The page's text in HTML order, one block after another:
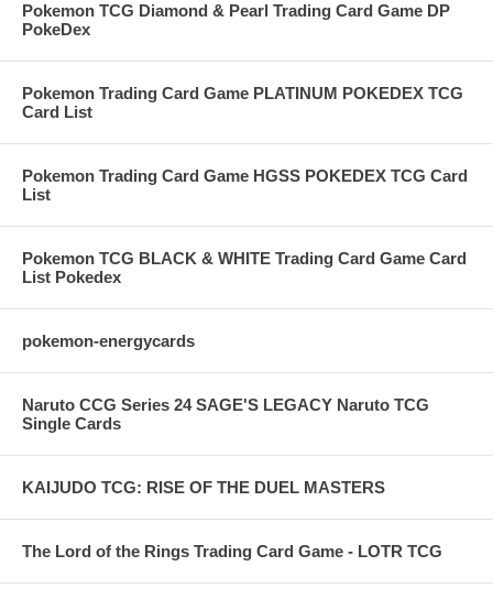
Pokemon TCG Diamond & Pearl Trading Card Game DP
PokeDex
Pokemon Trading Card Game PLATINUM POKEDEX TCG
Card List
Pokemon Trading Card Game HGSS POKEDEX TCG Card
List
Pokemon TCG BLACK & WHITE Trading Card Game Card
List Pokedex
pokemon-energycards
Naruto CCG Series 24 SAGE'S LEGACY Naruto TCG
Single Cards
KAIJUDO TCG: RISE OF THE DUEL MASTERS
The Lord of the Rings Trading Card Game - LOTR TCG